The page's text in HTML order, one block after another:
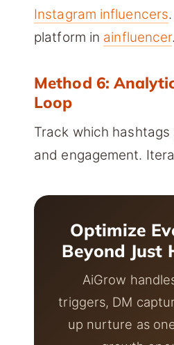
Instagram influencers
platform in ainfluencer.
Method 6:
Loop
Track which
and engagement.
Optimize
Beyond Just
AiGrow
triggers, DM
up nurture as